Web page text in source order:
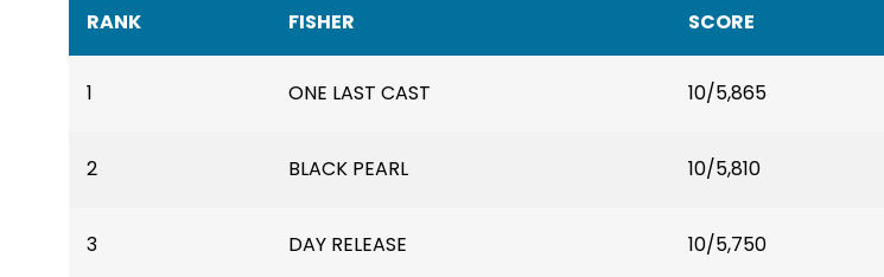
RANK FISHER SCORE
1 ONE LAST CAST 10/5,865
2 BLACK PEARL 10/5,810
3 DAY RELEASE 10/5,750